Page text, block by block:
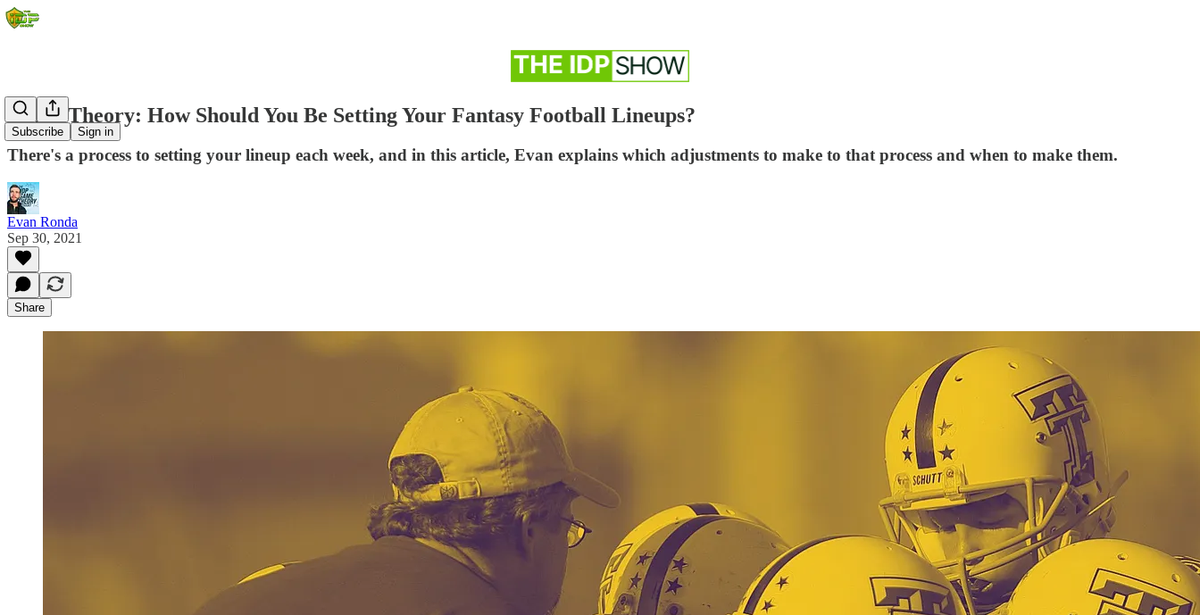
Subscribe Sign in
Game Theory: How Should You Be Setting Your Fantasy Football Lineups?
There's a process to setting your lineup each week, and in this article, Evan explains which adjustments to make to that process and when to make them.
Evan Ronda
Sep 30, 2021
Share